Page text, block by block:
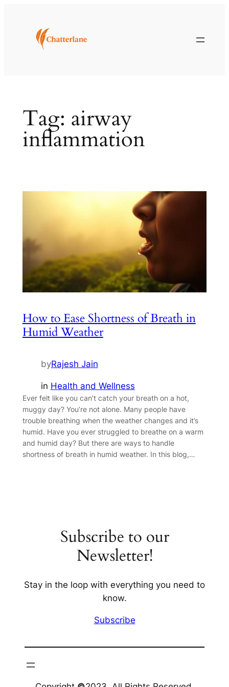
Tag: airway
inflammation
How to Ease Shortness of Breath in
Humid Weather
byRajesh Jain
in Health and Wellness
Ever felt like you can’t catch your breath on a hot,
muggy day? You’re not alone. Many people have
trouble breathing when the weather changes and it’s
humid. Have you ever struggled to breathe on a warm
and humid day? But there are ways to handle
shortness of breath in humid weather. In this blog,…
Subscribe to our
Newsletter!
Stay in the loop with everything you need to
know.
Subscribe